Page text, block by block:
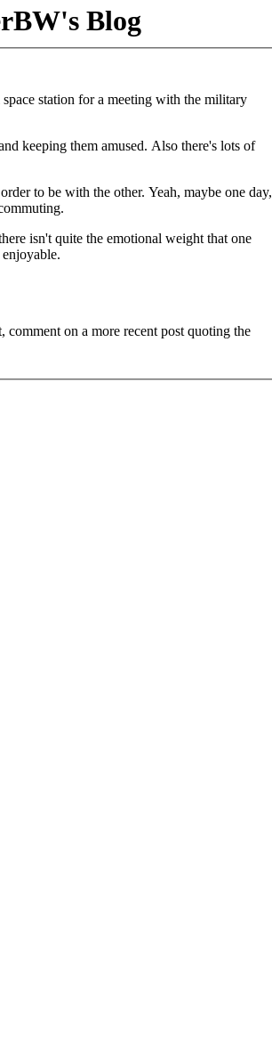
Blog
station for a meeting with the military
keeping them amused. Also there's lots of
to be with the other. Yeah, maybe one day,
isn't quite the emotional weight that one
on a more recent post quoting the